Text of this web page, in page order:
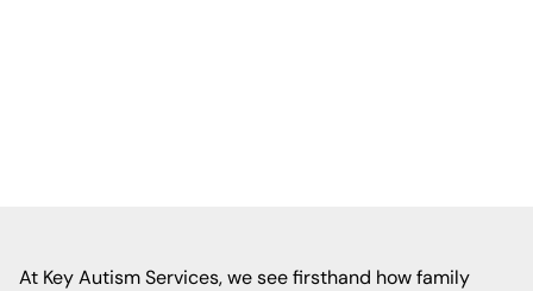
At Key Autism Services, we see firsthand how family